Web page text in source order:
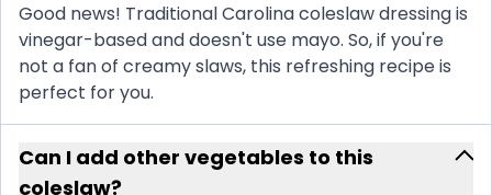
Good news! Traditional Carolina coleslaw dressing is
vinegar-based and doesn't use mayo. So, if you're
not a fan of creamy slaws, this refreshing recipe is
perfect for you.
Can I add other vegetables to this
coleslaw?